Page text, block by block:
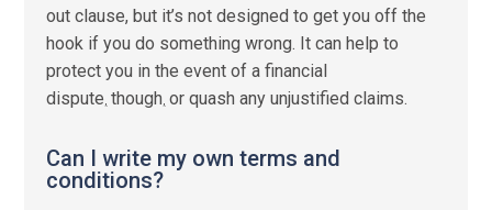
out clause, but it’s not designed to get you off the
hook if you do something wrong. It can help to
protect you in the event of a financial
dispute though or quash any unjustified claims.
Can I write my own terms and
conditions?